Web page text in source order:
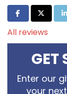
Share onShare
All reviews
GET
Enter our
your